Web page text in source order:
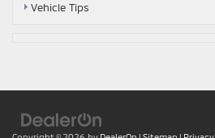
Vehicle Tips